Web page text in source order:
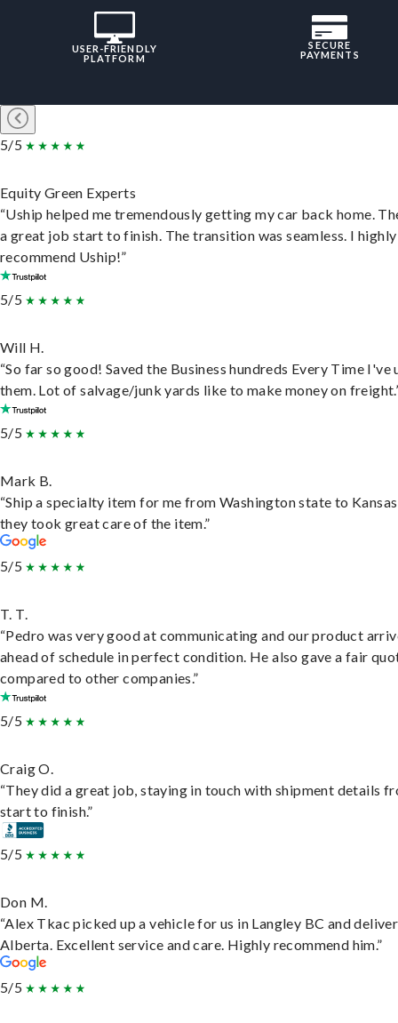
USER-FRIENDLY
PLATFORM
SECURE
PAYMENTS
5/5
Equity Green Experts
“Uship helped me tremendously getting my car back home.
a great job start to finish. The transition was seamless. I highly
recommend Uship!”
5/5
Will H.
“So far so good! Saved the Business hundreds Every Time I've
them. Lot of salvage/junk yards like to make money on
5/5
Mark B.
“Ship a specialty item for me from Washington state to
they took great care of the item.”
5/5
T. T.
“Pedro was very good at communicating and our product
ahead of schedule in perfect condition. He also gave a fair
compared to other companies.”
5/5
Craig O.
“They did a great job, staying in touch with shipment details
start to finish.”
5/5
Don M.
“Alex Tkac picked up a vehicle for us in Langley BC and
Alberta. Excellent service and care. Highly recommend him.”
5/5